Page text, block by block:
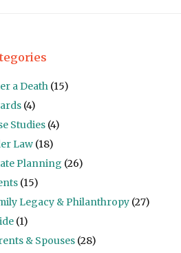
a Death (15)
(4)
Studies (4)
Law (18)
Planning (26)
(15)
Legacy & Philanthropy (27)
(1)
& Spouses (28)